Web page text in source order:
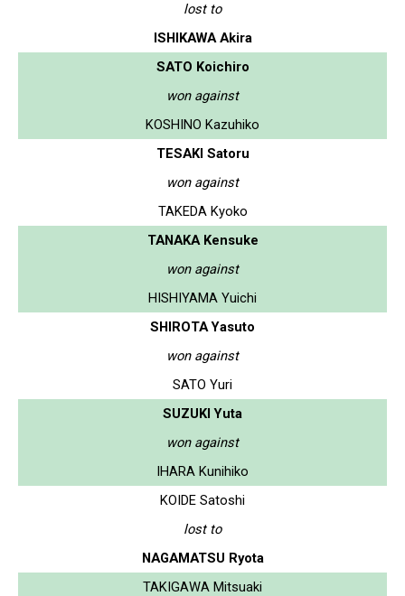
lost to
ISHIKAWA Akira
SATO Koichiro
won against
KOSHINO Kazuhiko
TESAKI Satoru
won against
TAKEDA Kyoko
TANAKA Kensuke
won against
HISHIYAMA Yuichi
SHIROTA Yasuto
won against
SATO Yuri
SUZUKI Yuta
won against
IHARA Kunihiko
KOIDE Satoshi
lost to
NAGAMATSU Ryota
TAKIGAWA Mitsuaki